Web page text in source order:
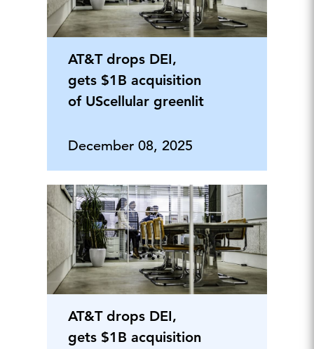
AT&T drops DEI,
gets $1B acquisition
of UScellular greenlit
December 08, 2025
AT&T drops DEI,
gets $1B acquisition